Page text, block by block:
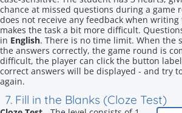
chance at missed questions during a game
does not receive any feedback when
makes the task a bit more difficult.
in English. There is no time limit. When the
the answers correctly, the game round is
difficult, the player can click the button
correct answers will be displayed - and try
again.
7. Fill in the Blanks (Cloze Test)